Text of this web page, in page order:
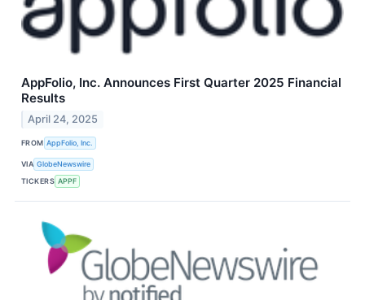
AppFolio, Inc. Announces First Quarter 2025 Financial
Results
April 24, 2025
FROM AppFolio, Inc.
VIA GlobeNewswire
TICKERS APPF